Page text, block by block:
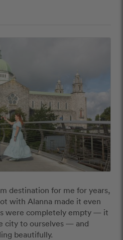
destination for me for years,
with Alanna made it even
were completely empty — it
city to ourselves — and
beautifully.